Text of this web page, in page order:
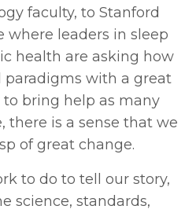
faculty, to Stanford
where leaders in sleep
health are asking how
with a great
to bring help as many
there is a sense that we
of great change.
to do to tell our story,
science, standards,